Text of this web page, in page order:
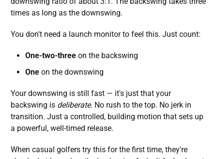
times as long as the downswing.
You don't need a launch monitor to feel this. Just count:
One-two-three on the backswing
One on the downswing
Your downswing is still fast — it's just that your
backswing is deliberate. No rush to the top. No jerk in
transition. Just a controlled, building motion that sets up
a powerful, well-timed release.
When casual golfers try this for the first time, they're